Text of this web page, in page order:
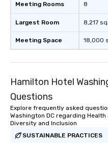
Meeting Rooms
Largest Room
Meeting Space
8
8,217
18,000
Hamilton Hotel
Questions
Explore frequently asked
Washington DC regarding
Diversity and Inclusion
SUSTAINABLE PRACTICES